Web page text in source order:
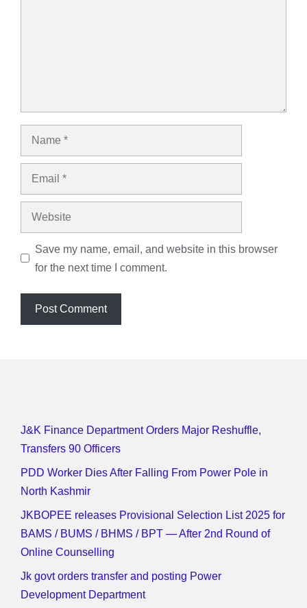
Name
Email
Website
Save my name, email, and website in this browser
for the next time I comment.
J&K Finance Department Orders Major Reshuffle,
Transfers 90 Officers
PDD Worker Dies After Falling From Power Pole in
North Kashmir
JKBOPEE releases Provisional Selection List 2025 for
BAMS / BUMS / BHMS / BPT — After 2nd Round of
Online Counselling
Jk govt orders transfer and posting Power
Development Department